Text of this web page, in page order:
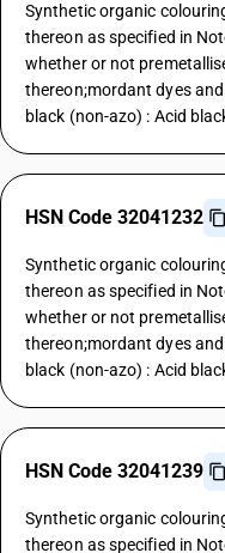
Synthetic organic
thereon as specified in
whether or not
thereon;mordant dyes
black (non-azo) : Acid
HSN Code 32041232
Synthetic organic
thereon as specified in
whether or not
thereon;mordant dyes
black (non-azo) : Acid
HSN Code 32041239
Synthetic organic
thereon as specified in